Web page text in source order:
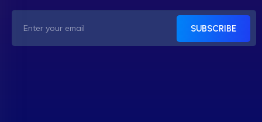
SUBSCRIBE